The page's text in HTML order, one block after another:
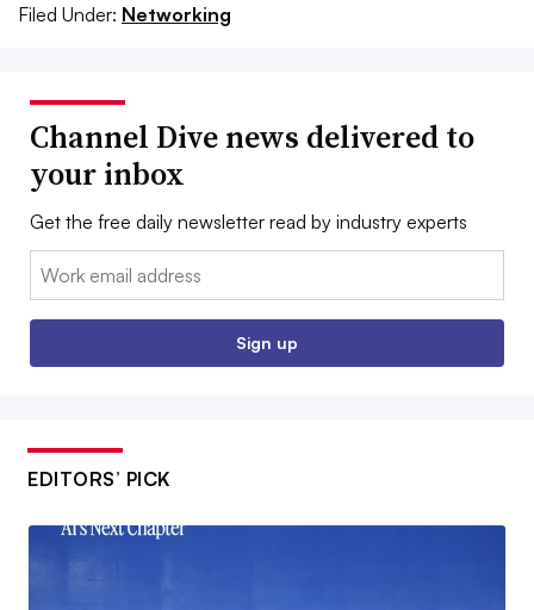
Filed Under: Networking
Channel Dive news delivered to
your inbox
Get the free daily newsletter read by industry experts
Email:
Sign up
EDITORS’ PICK